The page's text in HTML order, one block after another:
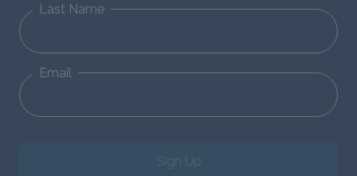
Last Name
Email
Sign Up